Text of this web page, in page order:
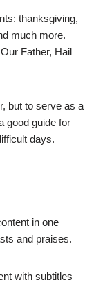
thanksgiving,
much more.
Father, Hail
but to serve as a
good guide for
days.
in one
and praises.
with subtitles